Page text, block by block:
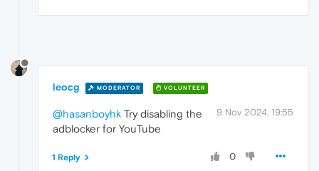
leocg MODERATOR VOLUNTEER
9 Nov 2024, 19:55
@hasanboyhk Try disabling the
adblocker for YouTube
0
1 Reply